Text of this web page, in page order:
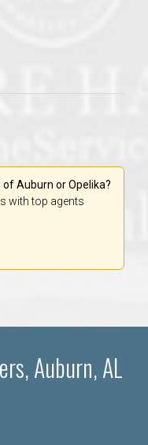
Auburn or Opelika?
with top agents
Auburn, AL